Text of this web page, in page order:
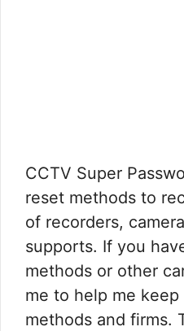
CCTV Super
reset methods to
of recorders,
supports. If you
methods or other
me to help me
methods and firms.